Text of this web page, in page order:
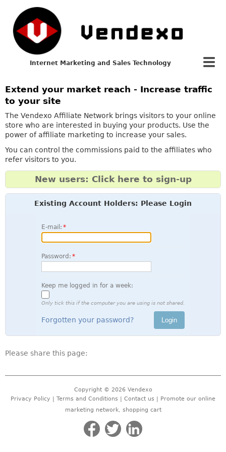
Internet Marketing and Sales Technology
Extend your market reach - Increase traffic
to your site
The Vendexo Affiliate Network brings visitors to your online
store who are interested in buying your products. Use the
power of affiliate marketing to increase your sales.
You can control the commissions paid to the affiliates who
refer visitors to you.
New users: Click here to sign-up
Existing Account Holders: Please Login
E-mail:
Password:
Keep me logged in for a week:
Only tick this if the computer you are using is not shared.
Forgotten your password?
Please share this page:
Copyright © 2026 Vendexo
Privacy Policy | Terms and Conditions | Contact us | Promote our online
marketing network, shopping cart